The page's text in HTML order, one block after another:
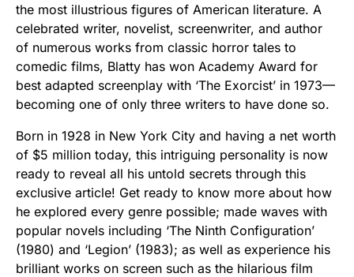
the most illustrious figures of American literature. A
celebrated writer, novelist, screenwriter, and author
of numerous works from classic horror tales to
comedic films, Blatty has won Academy Award for
best adapted screenplay with ‘The Exorcist’ in 1973—
becoming one of only three writers to have done so.
Born in 1928 in New York City and having a net worth
of $5 million today, this intriguing personality is now
ready to reveal all his untold secrets through this
exclusive article! Get ready to know more about how
he explored every genre possible; made waves with
popular novels including ‘The Ninth Configuration’
(1980) and ‘Legion’ (1983); as well as experience his
brilliant works on screen such as the hilarious film